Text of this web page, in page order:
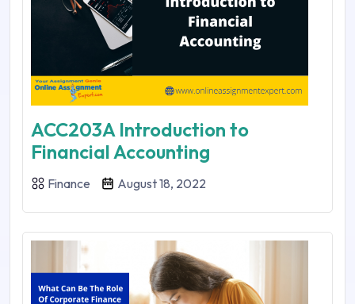
ACC203A Introduction to
Financial Accounting
Finance August 18, 2022